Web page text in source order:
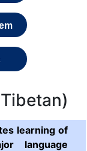
learning of
language